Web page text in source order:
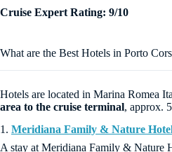
Cruise Expert Rating: 9/10
What are the Best Hotels in Porto
Hotels are located in Marina Romea
area to the cruise terminal, approx.
1. Meridiana Family & Nature
A stay at Meridiana Family & Nature